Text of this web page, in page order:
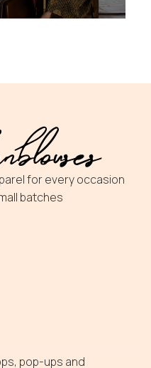
for every occasion
batches
pop-ups and